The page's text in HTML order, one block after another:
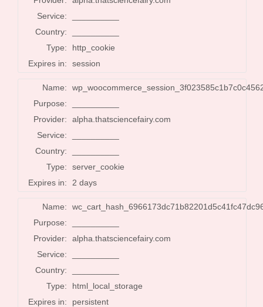
Service:
Country:
Type:
http_cookie
Expires in:
session
Name:
Purpose:
Provider:
alpha.thatsciencefairy.com
Service:
Country:
Type:
server_cookie
Expires in:
2 days
Name:
Purpose:
Provider:
alpha.thatsciencefairy.com
Service:
Country:
Type:
html_local_storage
Expires in:
persistent